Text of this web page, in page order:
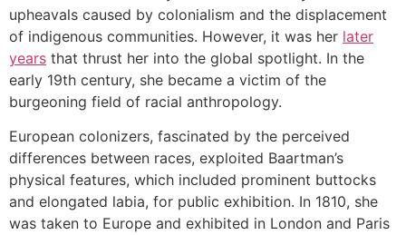
upheavals caused by colonialism and the displacement
of indigenous communities. However, it was her later
years that thrust her into the global spotlight. In the
early 19th century, she became a victim of the
burgeoning field of racial anthropology.
European colonizers, fascinated by the perceived
differences between races, exploited Baartman’s
physical features, which included prominent buttocks
and elongated labia, for public exhibition. In 1810, she
was taken to Europe and exhibited in London and Paris